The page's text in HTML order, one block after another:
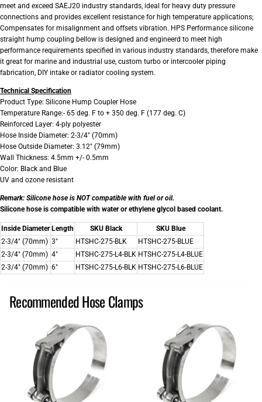
meet and exceed SAEJ20 industry standards, ideal for heavy duty pressure
connections and provides excellent resistance for high temperature applications;
Compensates for misalignment and offsets vibration. HPS Performance silicone
straight hump coupling bellow is designed and engineerd to meet high
performance requirements specified in various industry standards, therefore make
it great for marine and industrial use, custom turbo or intercooler piping
fabrication, DIY intake or radiator cooling system.
Technical Specification
Product Type: Silicone Hump Coupler Hose
Temperature Range:- 65 deg. F to + 350 deg. F (177 deg. C)
Reinforced Layer: 4-ply polyester
Hose Inside Diameter: 2-3/4" (70mm)
Hose Outside Diameter: 3.12" (79mm)
Wall Thickness: 4.5mm +/- 0.5mm
Color: Black and Blue
UV and ozone resistant
Remark: Silicone hose is NOT compatible with fuel or oil.
Silicone hose is compatible with water or ethylene glycol based coolant.
Inside Diameter Length SKU Black
SKU Blue
2-3/4" (70mm) 3" HTSHC-275-BLK
HTSHC-275-BLUE
2-3/4" (70mm) 4" HTSHC-275-L4-BLK HTSHC-275-L4-BLUE
2-3/4" (70mm) 6" HTSHC-275-L6-BLK HTSHC-275-L6-BLUE
Recommended Hose Clamps